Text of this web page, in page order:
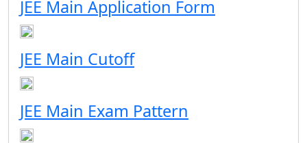
JEE Main Application Form
JEE Main Cutoff
JEE Main Exam Pattern